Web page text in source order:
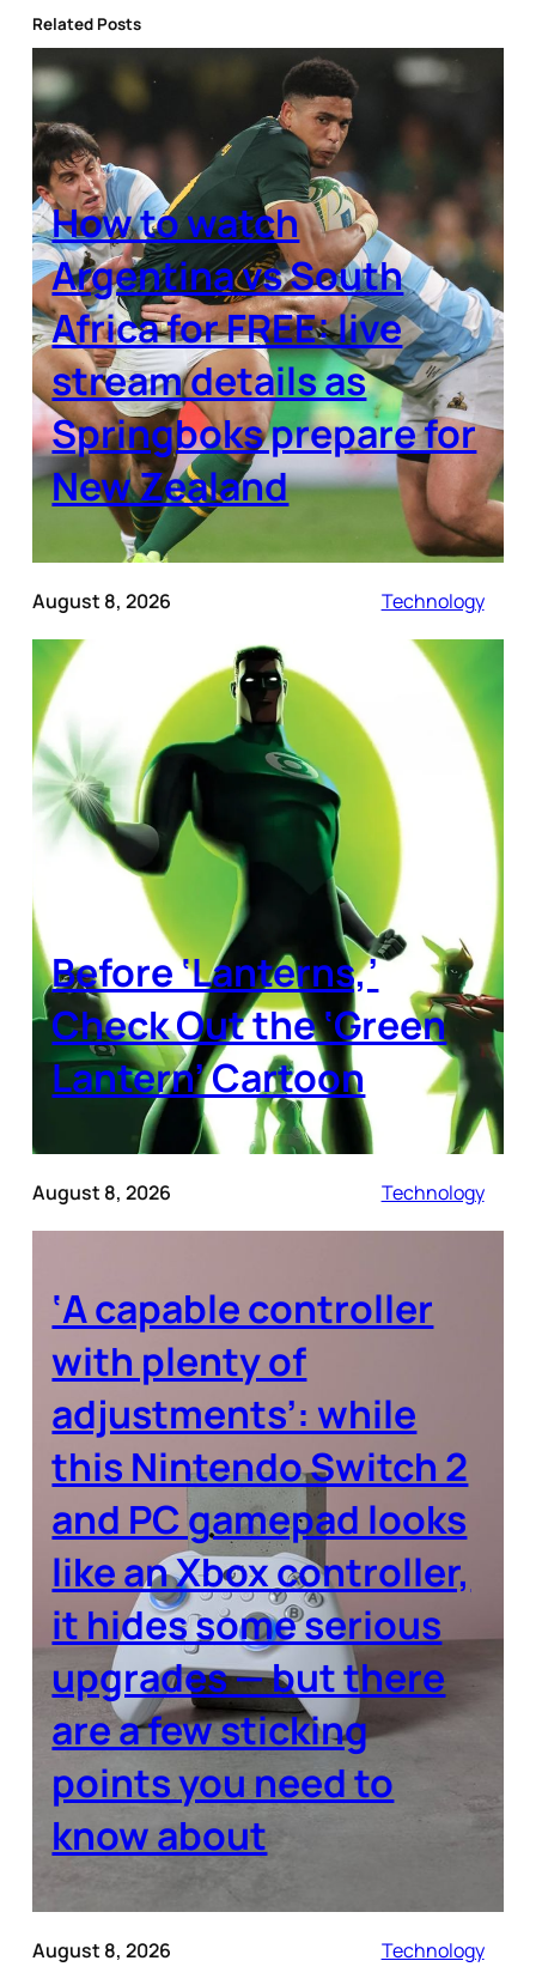
Related Posts
How to watch
Argentina vs South
Africa for FREE: live
stream details as
Springboks prepare for
New Zealand
August 8, 2026 Technology
Before ‘Lanterns,’
Check Out the ‘Green
Lantern’ Cartoon
August 8, 2026 Technology
‘A capable controller
with plenty of
adjustments’: while
this Nintendo Switch 2
and PC gamepad looks
like an Xbox controller,
it hides some serious
upgrades — but there
are a few sticking
points you need to
know about
August 8, 2026 Technology